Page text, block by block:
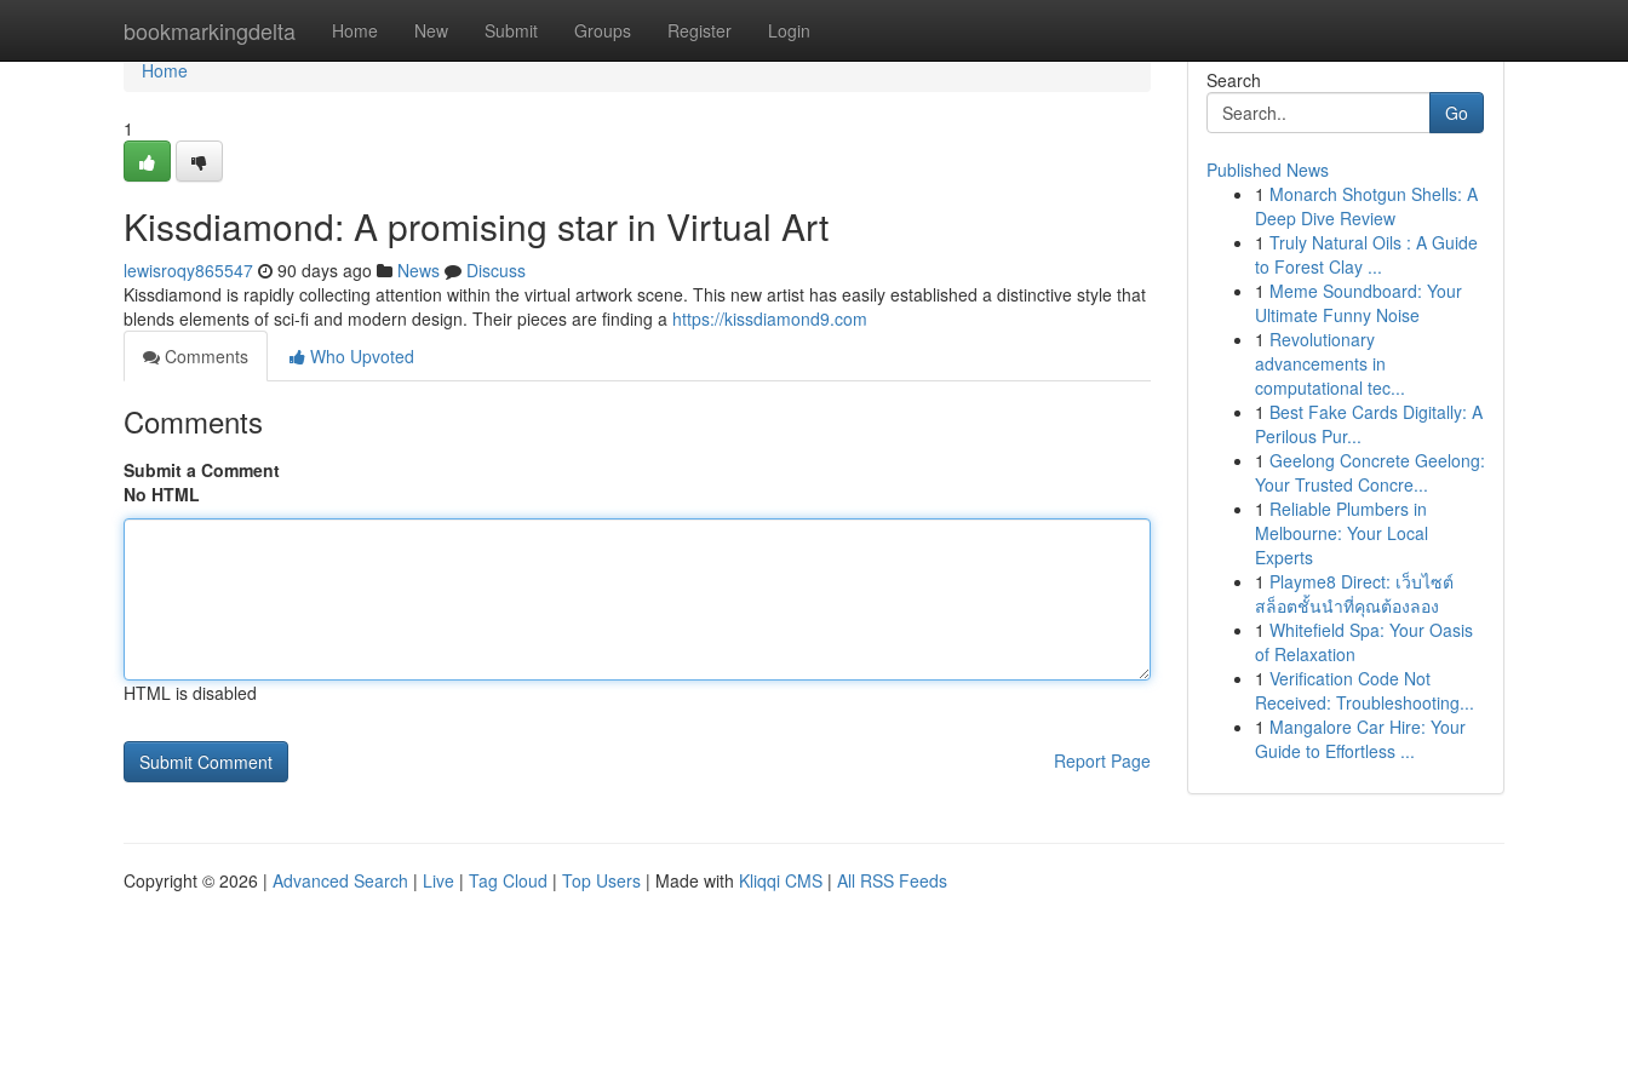
bookmarkingdelta Home New Submit Groups Register Login
Home
Home
1
Kissdiamond: A promising star in Virtual Art
lewisroqy865547 90 days ago News
Discuss
Kissdiamond is rapidly collecting attention within the virtual artwork scene. This new artist has easily established a distinctive style that
blends elements of sci-fi and modern design. Their pieces are finding a https://kissdiamond9.com
Comments
Who Upvoted
Comments
Submit a Comment
No HTML
HTML is disabled
Report Page
Search
Go
Published News
1 Monarch Shotgun Shells: A
Deep Dive Review
1 Truly Natural Oils : A Guide
to Forest Clay ...
1 Meme Soundboard: Your
Ultimate Funny Noise
1 Revolutionary
advancements in
computational tec...
1 Best Fake Cards Digitally: A
Perilous Pur...
1 Geelong Concrete Geelong:
Your Trusted Concre...
1 Reliable Plumbers in
Melbourne: Your Local
Experts
1 Playme8 Direct: เว็บไซต์
สล็อตชั้นนำที่คุณต้องลอง
1 Whitefield Spa: Your Oasis
of Relaxation
1 Verification Code Not
Received: Troubleshooting...
1 Mangalore Car Hire: Your
Guide to Effortless ...
Copyright © 2026 | Advanced Search | Live | Tag Cloud | Top Users | Made with Kliqqi CMS | All RSS Feeds